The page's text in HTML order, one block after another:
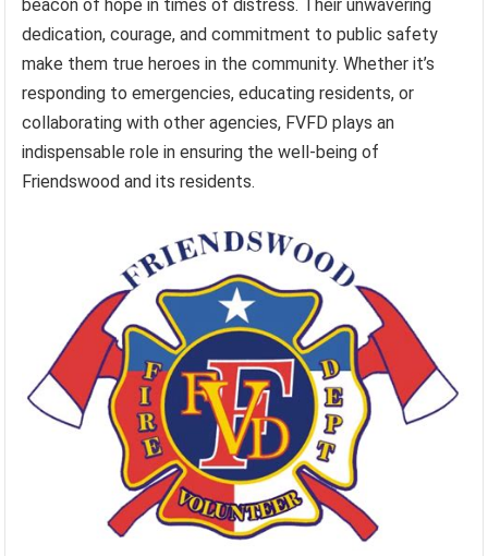
beacon of hope in times of distress. Their unwavering
dedication, courage, and commitment to public safety
make them true heroes in the community. Whether it’s
responding to emergencies, educating residents, or
collaborating with other agencies, FVFD plays an
indispensable role in ensuring the well-being of
Friendswood and its residents.